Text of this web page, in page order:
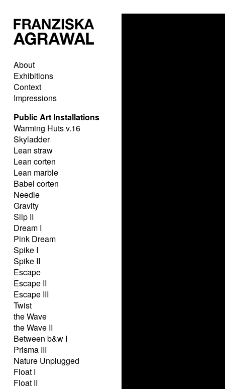
About
Exhibitions
Context
Impressions
Public Art Installations
Warming Huts v.16
Skyladder
Lean straw
Lean corten
Lean marble
Babel corten
Needle
Gravity
Slip II
Dream I
Pink Dream
Spike I
Spike II
Escape
Escape II
Escape III
Twist
the Wave
the Wave II
Between b&w I
Prisma III
Nature Unplugged
Float I
Float II